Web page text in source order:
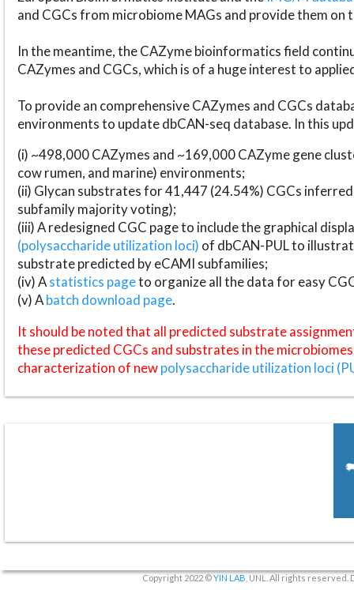
and CGCs from microbiome MAGs and provide them on
In the meantime, the CAZyme bioinformatics field
CAZymes and CGCs, which is of a huge interest to
To provide an comprehensive CAZymes and CGCs
environments to update dbCAN-seq database. In this
(i) ~498,000 CAZymes and ~169,000 CAZyme gene
cow rumen, and marine) environments;
(ii) Glycan substrates for 41,447 (24.54%) CGCs
subfamily majority voting);
(iii) A redesigned CGC page to include the graphical
(polysaccharide utilization loci) of dbCAN-PUL to
substrate predicted by eCAMI subfamilies;
(iv) Astatistics pageto organize all the data for easy
(v) Abatch download page.
It should be noted that all predicted substrate
these predicted CGCs and substrates in the
characterization of newpolysaccharide utilization loci
Copyright 2022 ©YIN LAB , UNL. All rights